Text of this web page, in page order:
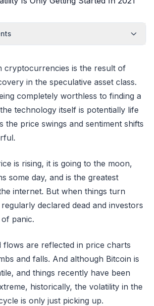
cryptocurrencies is the result of
in the speculative asset class.
completely worthless to finding a
technology itself is potentially life
the price swings and sentiment shifts
is rising, it is going to the moon,
some day, and is the greatest
internet. But when things turn
declared dead and investors
panic.
flows are reflected in price charts
and falls. And although Bitcoin is
and things recently have been
historically, the volatility in the
is only just picking up.